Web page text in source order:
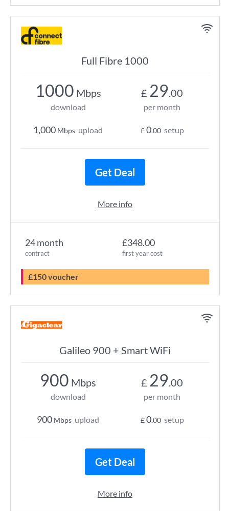
Full Fibre 1000
24 month
contract
£348.00
first year cost
£150 voucher
1000 Mbps
download
1,000 Mbps upload
£ 29.00
per month
£0.00 setup
Get Deal
More info
Galileo 900 + Smart WiFi
900 Mbps
download
900 Mbps upload
£ 29.00
per month
£0.00 setup
Get Deal
More info